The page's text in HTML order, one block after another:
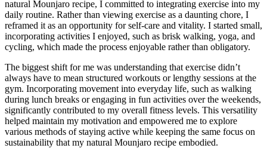
natural Mounjaro recipe, I committed to integrating exercise into my
daily routine. Rather than viewing exercise as a daunting chore, I
reframed it as an opportunity for self-care and vitality. I started small,
incorporating activities I enjoyed, such as brisk walking, yoga, and
cycling, which made the process enjoyable rather than obligatory.
The biggest shift for me was understanding that exercise didn’t
always have to mean structured workouts or lengthy sessions at the
gym. Incorporating movement into everyday life, such as walking
during lunch breaks or engaging in fun activities over the weekends,
significantly contributed to my overall fitness levels. This versatility
helped maintain my motivation and empowered me to explore
various methods of staying active while keeping the same focus on
sustainability that my natural Mounjaro recipe embodied.